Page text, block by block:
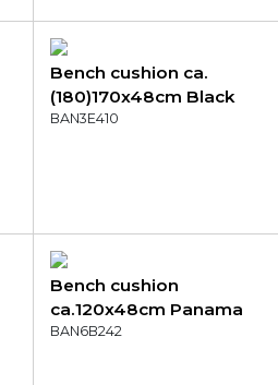
Bench cushion ca.
(180)170x48cm Black
canvas eco+
BAN3E410
Bench cushion
ca.120x48cm Panama
soft pink
BAN6B242